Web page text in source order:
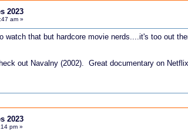
2023
am »
watch that but hardcore movie nerds....it's too out
out Navalny (2002). Great documentary on
2023
pm »